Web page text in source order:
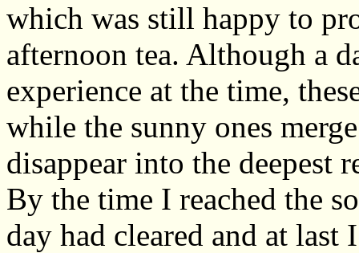
which was still happy to
afternoon tea. Although a
experience at the time,
while the sunny ones
disappear into the deepest
By the time I reached the
day had cleared and at